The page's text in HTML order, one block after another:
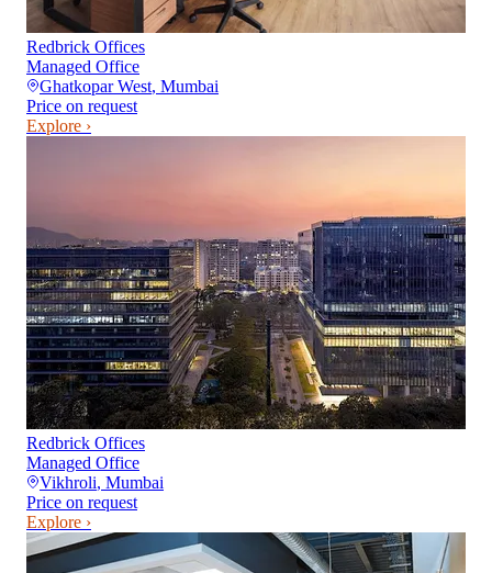
Redbrick Offices
Managed Office
Ghatkopar West, Mumbai
Price on request
Explore ›
Redbrick Offices
Managed Office
Vikhroli, Mumbai
Price on request
Explore ›